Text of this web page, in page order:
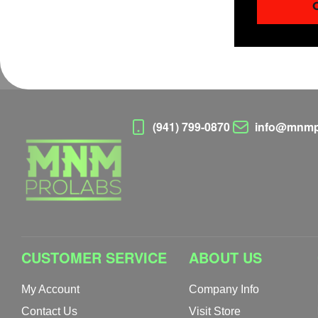
(941) 799-0870
CUSTOMER SERVICE
My Account
Contact Us
ABOUT US
Company Info
Visit Store